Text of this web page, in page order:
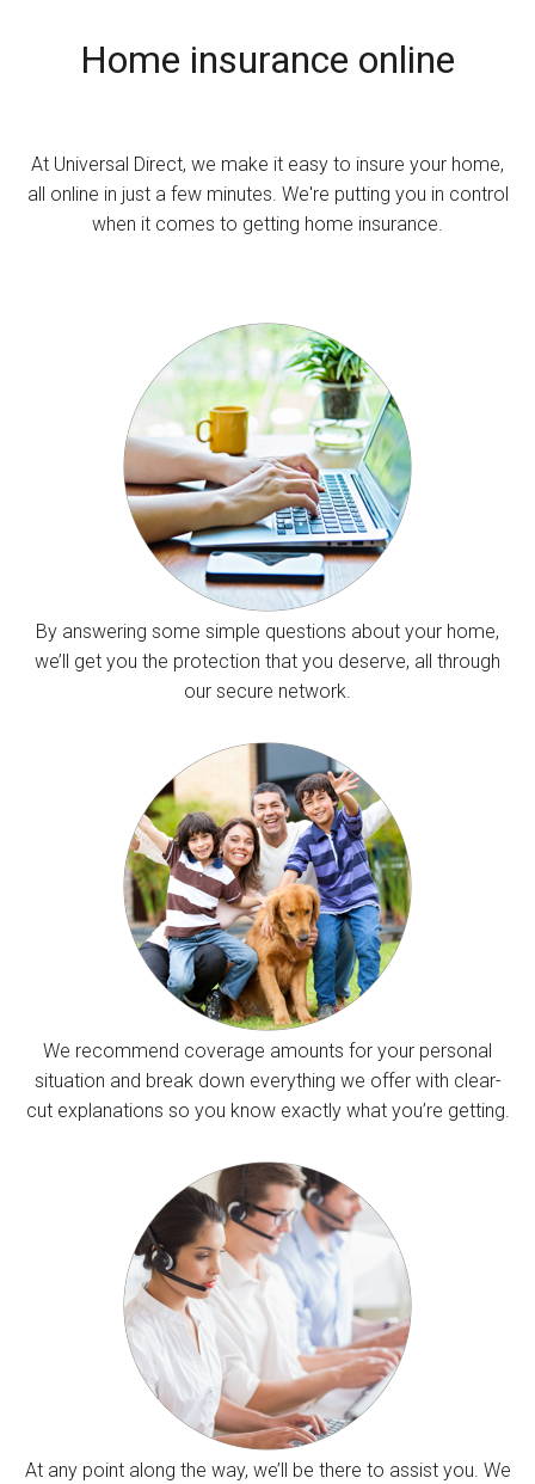
Home insurance online
At Universal Direct, we make it easy to insure your home,
all online in just a few minutes. We're putting you in control
when it comes to getting home insurance.
By answering some simple questions about your home,
we’ll get you the protection that you deserve, all through
our secure network.
We recommend coverage amounts for your personal
situation and break down everything we offer with clear-
cut explanations so you know exactly what you’re getting.
At any point along the way, we’ll be there to assist you. We